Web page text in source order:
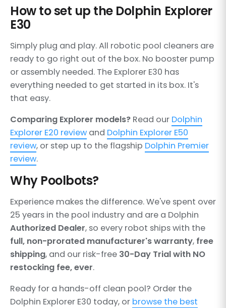
How to set up the Dolphin Explorer
E30
Simply plug and play. All robotic pool cleaners are
ready to go right out of the box. No booster pump
or assembly needed. The Explorer E30 has
everything needed to get started in its box. It's
that easy.
Comparing Explorer models? Read our Dolphin
Explorer E20 review and Dolphin Explorer E50
review, or step up to the flagship Dolphin Premier
review.
Why Poolbots?
Experience makes the difference. We've spent over
25 years in the pool industry and are a Dolphin
Authorized Dealer, so every robot ships with the
full, non-prorated manufacturer's warranty, free
shipping, and our risk-free 30-Day Trial with NO
restocking fee, ever.
Ready for a hands-off clean pool? Order the
Dolphin Explorer E30 today, or browse the best